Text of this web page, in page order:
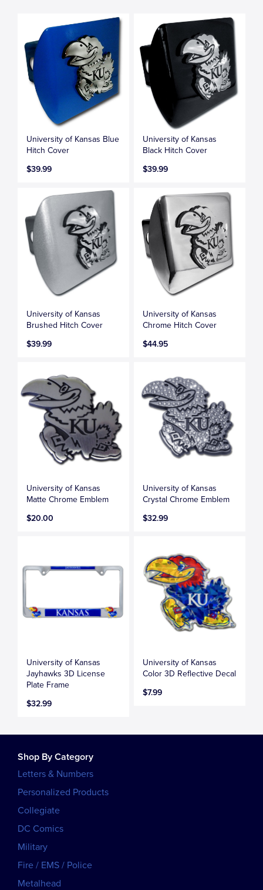
University of Kansas Blue
Hitch Cover
$39.99
University of Kansas
Black Hitch Cover
$39.99
University of Kansas
Brushed Hitch Cover
$39.99
University of Kansas
Chrome Hitch Cover
$44.95
University of Kansas
Matte Chrome Emblem
$20.00
University of Kansas
Crystal Chrome Emblem
$32.99
University of Kansas
Jayhawks 3D License
Plate Frame
$32.99
University of Kansas
Color 3D Reflective Decal
$7.99
Shop By Category
Letters & Numbers
Personalized Products
Collegiate
DC Comics
Military
Fire / EMS / Police
Metalhead